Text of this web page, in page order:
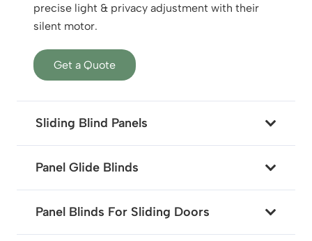
precise light & privacy adjustment with their
silent motor.
Get a Quote
Sliding Blind Panels
Panel Glide Blinds
Panel Blinds For Sliding Doors